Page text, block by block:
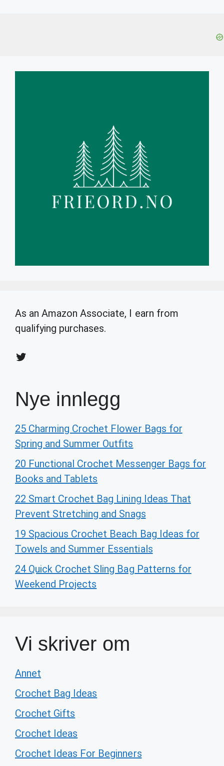
As an Amazon Associate, I earn from
qualifying purchases.
Twitter
Nye innlegg
25 Charming Crochet Flower Bags for
Spring and Summer Outfits
20 Functional Crochet Messenger Bags for
Books and Tablets
22 Smart Crochet Bag Lining Ideas That
Prevent Stretching and Snags
19 Spacious Crochet Beach Bag Ideas for
Towels and Summer Essentials
24 Quick Crochet Sling Bag Patterns for
Weekend Projects
Vi skriver om
Annet
Crochet Bag Ideas
Crochet Gifts
Crochet Ideas
Crochet Ideas For Beginners